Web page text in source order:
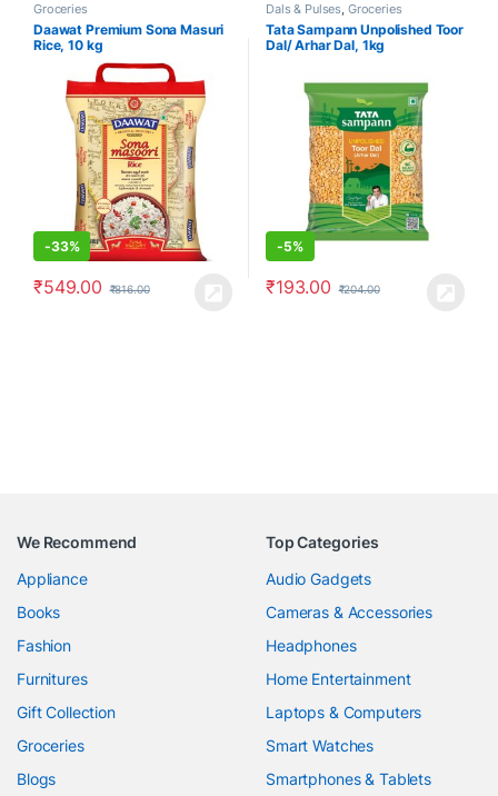
Groceries
Daawat Premium Sona Masuri
Rice, 10 kg
-33%
₹549.00 ₹816.00
Dals & Pulses, Groceries
Tata Sampann Unpolished Toor
Dal/ Arhar Dal, 1kg
-5%
₹193.00 ₹204.00
We Recommend
Appliance
Books
Fashion
Furnitures
Gift Collection
Groceries
Blogs
Top Categories
Audio Gadgets
Cameras & Accessories
Headphones
Home Entertainment
Laptops & Computers
Smart Watches
Smartphones & Tablets